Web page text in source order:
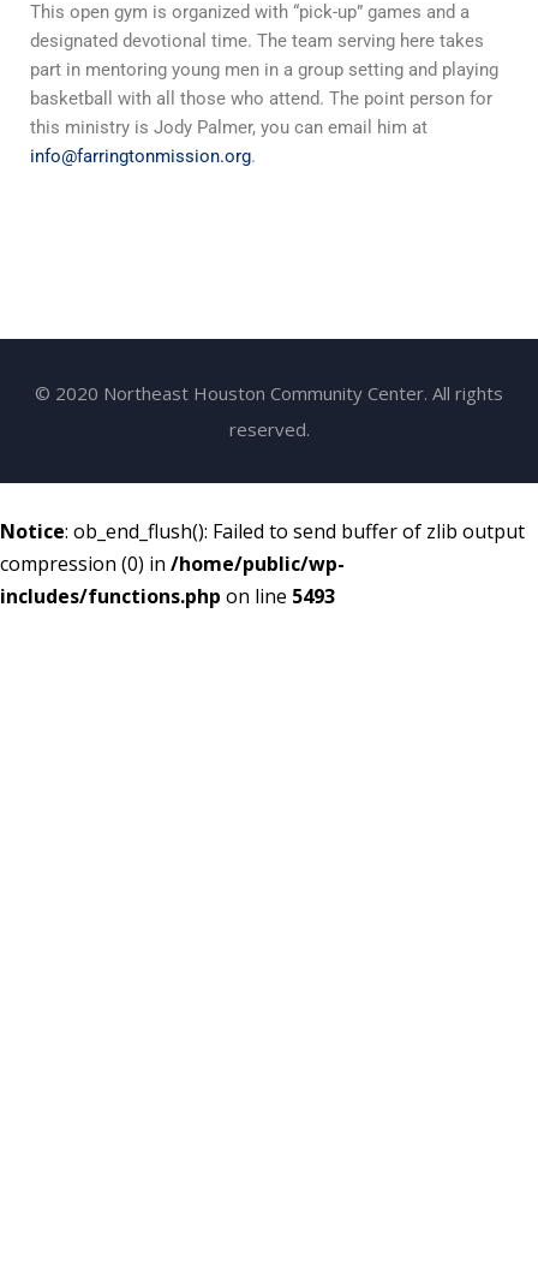
This open gym is organized with “pick-up” games and a
designated devotional time. The team serving here takes
part in mentoring young men in a group setting and playing
basketball with all those who attend. The point person for
this ministry is Jody Palmer, you can email him at
info@farringtonmission.org.
© 2020 Northeast Houston Community Center. All rights
reserved.
Notice: ob_end_flush(): Failed to send buffer of zlib output
compression (0) in /home/public/wp-
includes/functions.php on line 5493